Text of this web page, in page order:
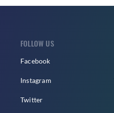
FOLLOW US
Facebook
Instagram
Twitter